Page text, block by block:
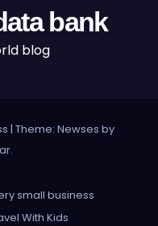
bank
blog
| Theme: Newses by
.
small business
With Kids